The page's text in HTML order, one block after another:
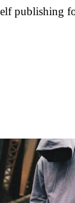
publishing